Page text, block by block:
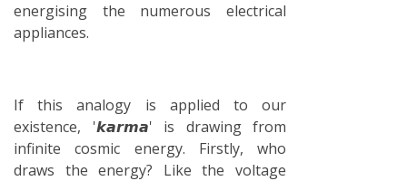
energising the numerous electrical
appliances.
If this analogy is applied to our
existence, '𝙠𝙖𝙧𝙢𝙖' is drawing from
infinite cosmic energy. Firstly, who
draws the energy? Like the voltage